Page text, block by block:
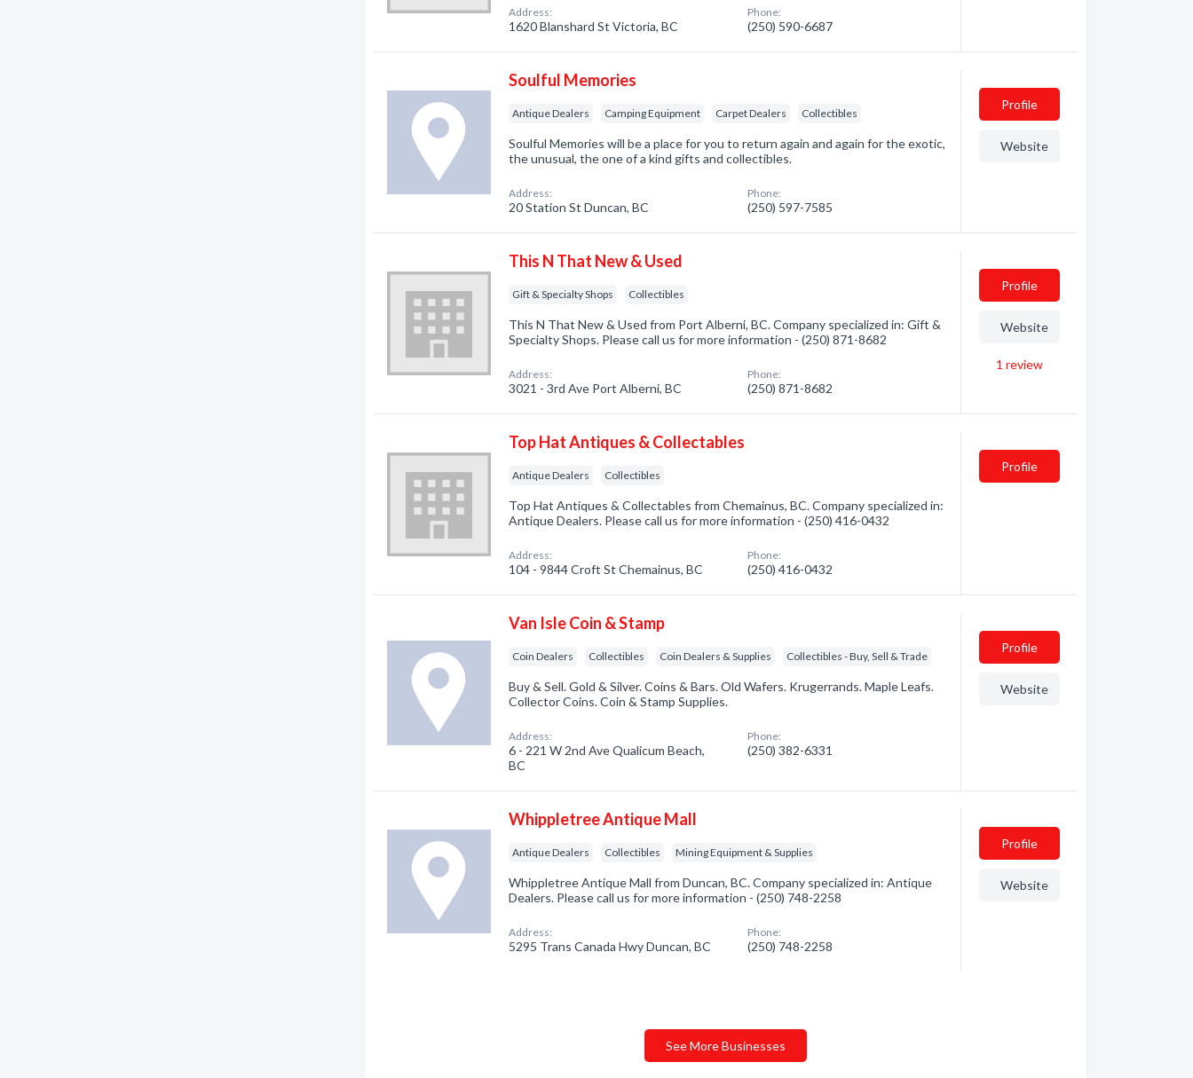
Address:
1620 Blanshard St Victoria, BC
Phone:
(250) 590-6687
Soulful Memories
Antique Dealers Camping Equipment Carpet Dealers Collectibles
Soulful Memories will be a place for you to return again and again for the exotic,
the unusual, the one of a kind gifts and collectibles.
Address:
20 Station St Duncan, BC
Phone:
(250) 597-7585
Profile
Website
This N That New & Used
Gift & Specialty Shops Collectibles
This N That New & Used from Port Alberni, BC. Company specialized in: Gift &
Specialty Shops. Please call us for more information - (250) 871-8682
Address:
3021 - 3rd Ave Port Alberni, BC
Phone:
(250) 871-8682
Profile
Website
1 review
Top Hat Antiques & Collectables
Antique Dealers Collectibles
Top Hat Antiques & Collectables from Chemainus, BC. Company specialized in:
Antique Dealers. Please call us for more information - (250) 416-0432
Address:
104 - 9844 Croft St Chemainus, BC
Phone:
(250) 416-0432
Profile
Van Isle Coin & Stamp
Coin Dealers Collectibles Coin Dealers & Supplies Collectibles - Buy, Sell & Trade
Buy & Sell. Gold & Silver. Coins & Bars. Old Wafers. Krugerrands. Maple Leafs.
Collector Coins. Coin & Stamp Supplies.
Address:
6 - 221 W 2nd Ave Qualicum Beach,
BC
Phone:
(250) 382-6331
Profile
Website
Whippletree Antique Mall
Antique Dealers Collectibles Mining Equipment & Supplies
Whippletree Antique Mall from Duncan, BC. Company specialized in: Antique
Dealers. Please call us for more information - (250) 748-2258
Address:
5295 Trans Canada Hwy Duncan, BC
Phone:
(250) 748-2258
Profile
Website
See More Businesses